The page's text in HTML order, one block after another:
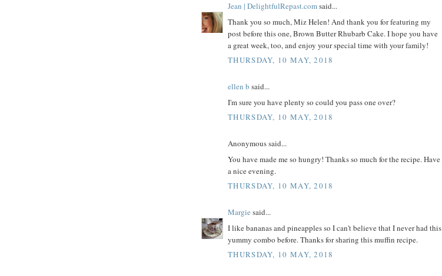
Jean | DelightfulRepast.comsaid...
Thank you so much, Miz Helen! And thank you for featuring my
post before this one, Brown Butter Rhubarb Cake. I hope you have
a great week, too, and enjoy your special time with your family!
THURSDAY, 10 MAY, 2018
ellen b said...
I'm sure you have plenty so could you pass one over?
THURSDAY, 10 MAY, 2018
Anonymous said...
You have made me so hungry! Thanks so much for the recipe. Have
a nice evening.
THURSDAY, 10 MAY, 2018
Margie said...
I like bananas and pineapples so I can't believe that I never had this
yummy combo before. Thanks for sharing this muffin recipe.
THURSDAY, 10 MAY, 2018